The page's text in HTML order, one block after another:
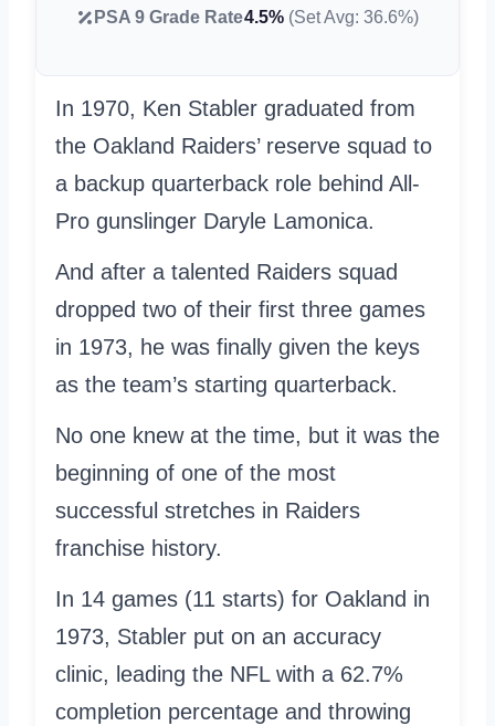
PSA 9 Grade Rate4.5% (Set Avg: 36.6%)
In 1970, Ken Stabler graduated from
the Oakland Raiders’ reserve squad to
a backup quarterback role behind All-
Pro gunslinger Daryle Lamonica.
And after a talented Raiders squad
dropped two of their first three games
in 1973, he was finally given the keys
as the team’s starting quarterback.
No one knew at the time, but it was the
beginning of one of the most
successful stretches in Raiders
franchise history.
In 14 games (11 starts) for Oakland in
1973, Stabler put on an accuracy
clinic, leading the NFL with a 62.7%
completion percentage and throwing